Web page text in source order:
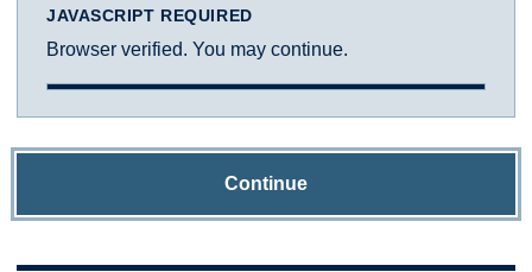
JAVASCRIPT REQUIRED
Browser verified. You may continue.
Continue